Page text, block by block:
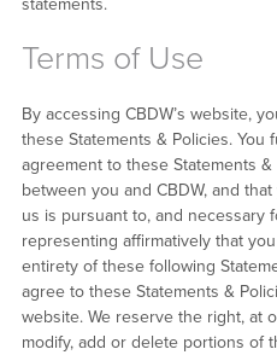
statements.
Terms of Use
By accessing CBDW’s website,
these Statements & Policies.
agreement to these Statements
between you and CBDW, and
us is pursuant to, and necessary
representing affirmatively that
entirety of these following
agree to these Statements &
website. We reserve the right, at
modify, add or delete portions of